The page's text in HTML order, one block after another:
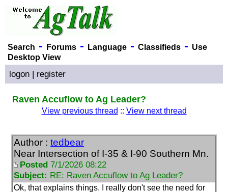
Search - Forums- Language- Classifieds- Use
Desktop View
logon | register
Raven Accuflow to Ag Leader?
View previous thread :: View next thread
Author : tedbear
Near Intersection of I-35 & I-90 Southern Mn.
Posted 7/1/2026 08:22
Subject: RE: Raven Accuflow to Ag Leader?
Ok, that explains things. I really don't see the need for